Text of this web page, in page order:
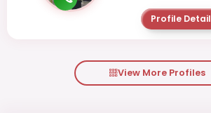
Profile Detail
View More Profiles